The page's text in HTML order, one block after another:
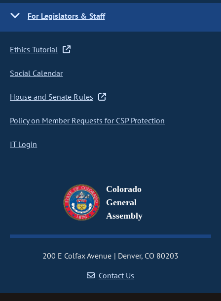
For Legislators & Staff
Ethics Tutorial
Social Calendar
House and Senate Rules
Policy on Member Requests for CSP Protection
IT Login
Colorado
General
Assembly
200 E Colfax Avenue
Denver, CO 80203
Contact Us